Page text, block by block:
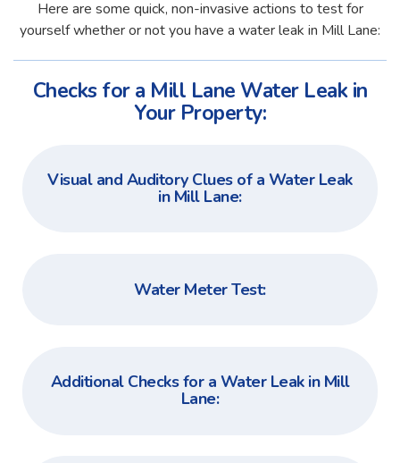
Here are some quick, non-invasive actions to test for
yourself whether or not you have a water leak in Mill Lane:
Checks for a Mill Lane Water Leak in
Your Property:
Visual and Auditory Clues of a Water Leak
in Mill Lane:
Water Meter Test:
Additional Checks for a Water Leak in Mill
Lane: